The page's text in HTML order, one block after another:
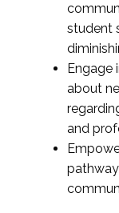
student
Engage
about
and